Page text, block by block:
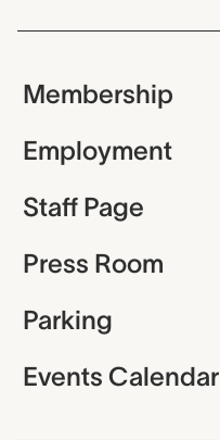
Membership
Employment
Staff Page
Press Room
Parking
Events Calendar